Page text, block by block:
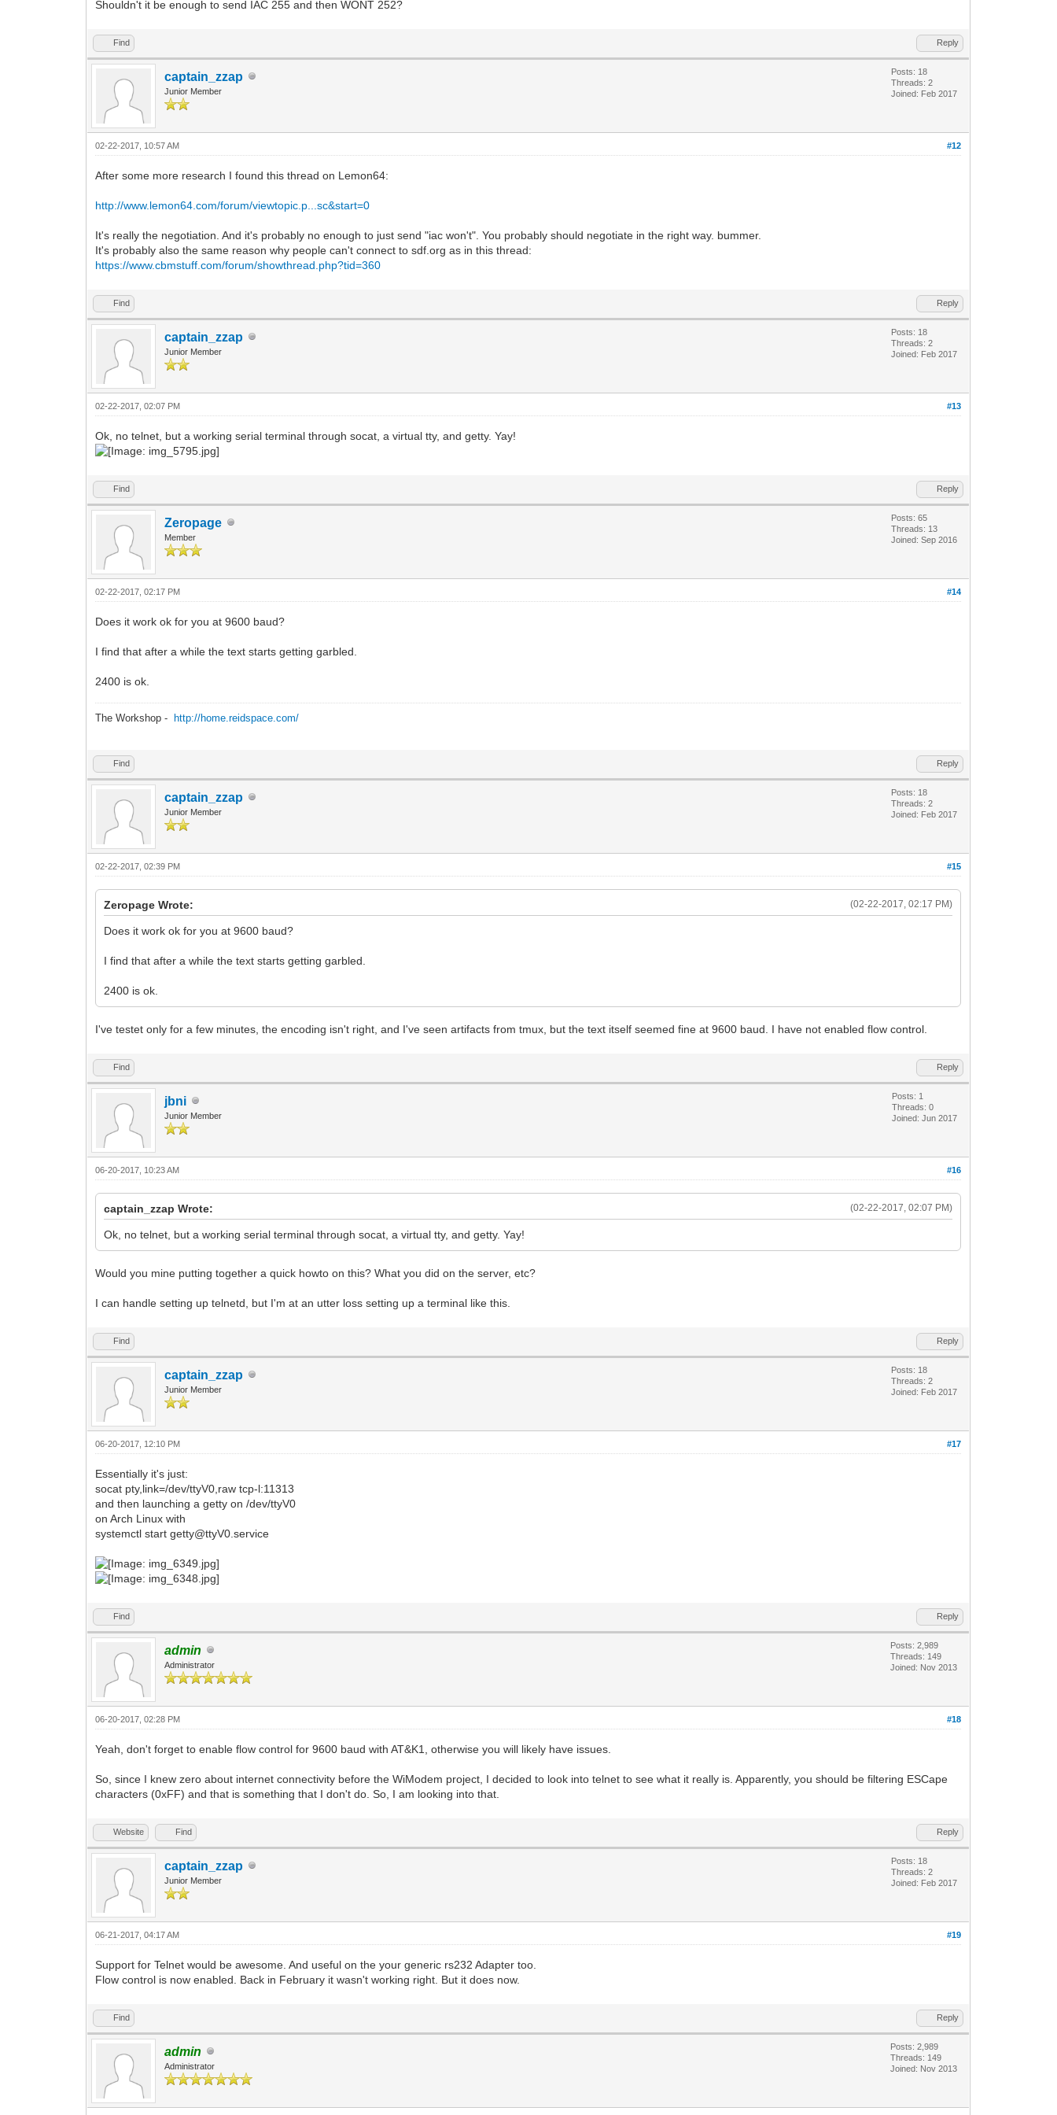
Shouldn't it be enough to send IAC 255 and then WONT 252?
Find Reply
captain_zzap
Junior Member
Posts: 18
Threads: 2
Joined: Feb 2017
#12
02-22-2017, 10:57 AM
After some more research I found this thread on Lemon64:
http://www.lemon64.com/forum/viewtopic.p...sc&start=0
It's really the negotiation. And it's probably no enough to just send "iac won't". You probably should negotiate in the right way. bummer.
It's probably also the same reason why people can't connect to sdf.org as in this thread:
https://www.cbmstuff.com/forum/showthread.php?tid=360
Find Reply
captain_zzap
Junior Member
Posts: 18
Threads: 2
Joined: Feb 2017
#13
02-22-2017, 02:07 PM
Ok, no telnet, but a working serial terminal through socat, a virtual tty, and getty. Yay!
Find Reply
Zeropage
Member
Posts: 65
Threads: 13
Joined: Sep 2016
#14
02-22-2017, 02:17 PM
Does it work ok for you at 9600 baud?
I find that after a while the text starts getting garbled.
2400 is ok.
The Workshop - http://home.reidspace.com/
Find Reply
captain_zzap
Junior Member
Posts: 18
Threads: 2
Joined: Feb 2017
#15
02-22-2017, 02:39 PM
(02-22-2017, 02:17 PM)
Zeropage Wrote:
Does it work ok for you at 9600 baud?
I find that after a while the text starts getting garbled.
2400 is ok.
I've testet only for a few minutes, the encoding isn't right, and I've seen artifacts from tmux, but the text itself seemed fine at 9600 baud. I have not enabled flow control.
Find Reply
jbni
Junior Member
Posts: 1
Threads: 0
Joined: Jun 2017
#16
06-20-2017, 10:23 AM
(02-22-2017, 02:07 PM)
captain_zzap Wrote:
Ok, no telnet, but a working serial terminal through socat, a virtual tty, and getty. Yay!
Would you mine putting together a quick howto on this? What you did on the server, etc?
I can handle setting up telnetd, but I'm at an utter loss setting up a terminal like this.
Find Reply
captain_zzap
Junior Member
Posts: 18
Threads: 2
Joined: Feb 2017
#17
06-20-2017, 12:10 PM
Essentially it's just:
socat pty,link=/dev/ttyV0,raw tcp-l:11313
and then launching a getty on /dev/ttyV0
on Arch Linux with
systemctl start getty@ttyV0.service
Find Reply
admin
Administrator
Posts: 2,989
Threads: 149
Joined: Nov 2013
#18
06-20-2017, 02:28 PM
Yeah, don't forget to enable flow control for 9600 baud with AT&K1, otherwise you will likely have issues.
So, since I knew zero about internet connectivity before the WiModem project, I decided to look into telnet to see what it really is. Apparently, you should be filtering ESCape
characters (0xFF) and that is something that I don't do. So, I am looking into that.
Website Find Reply
captain_zzap
Junior Member
Posts: 18
Threads: 2
Joined: Feb 2017
#19
06-21-2017, 04:17 AM
Support for Telnet would be awesome. And useful on the your generic rs232 Adapter too.
Flow control is now enabled. Back in February it wasn't working right. But it does now.
Find Reply
admin
Administrator
Posts: 2,989
Threads: 149
Joined: Nov 2013